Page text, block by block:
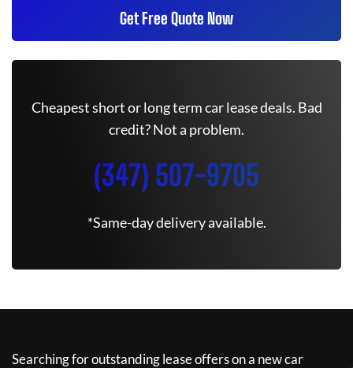
Get Free Quote Now
Cheapest short or long term car lease deals. Bad
credit? Not a problem.
(347) 507-9705
*Same-day delivery available.
Searching for outstanding lease offers on a new car